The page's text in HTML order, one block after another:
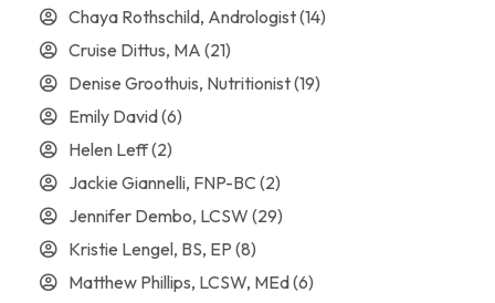
Chaya Rothschild, Andrologist(14)
Cruise Dittus, MA (21)
Denise Groothuis, Nutritionist(19)
Emily David(6)
Helen Leff(2)
Jackie Giannelli, FNP-BC (2)
Jennifer Dembo, LCSW (29)
Kristie Lengel, BS, EP (8)
Matthew Phillips, LCSW, MEd(6)